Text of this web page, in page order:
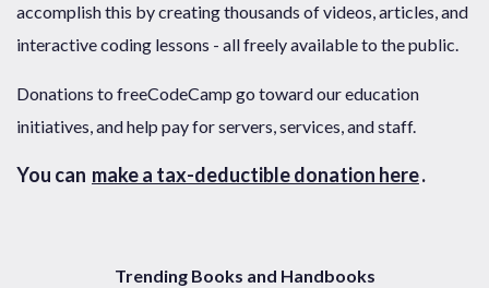
accomplish this by creating thousands of videos, articles, and
interactive coding lessons - all freely available to the public.
Donations to freeCodeCamp go toward our education
initiatives, and help pay for servers, services, and staff.
You can make a tax-deductible donation here.
Trending Books and Handbooks